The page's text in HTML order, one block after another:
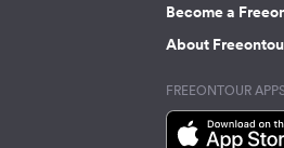
Become a
About
FREEONTOUR